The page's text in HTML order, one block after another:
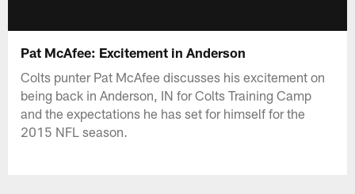
Pat McAfee: Excitement in Anderson
Colts punter Pat McAfee discusses his excitement on
being back in Anderson, IN for Colts Training Camp
and the expectations he has set for himself for the
2015 NFL season.